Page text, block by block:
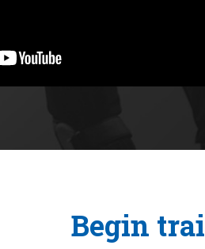
Begin